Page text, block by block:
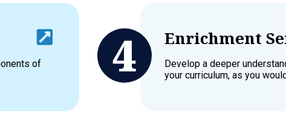
of
Enrichment
Develop a deeper
your curriculum, as you